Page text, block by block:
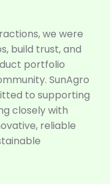
we were
build trust, and
portfolio
SunAgro
to supporting
closely with
reliable